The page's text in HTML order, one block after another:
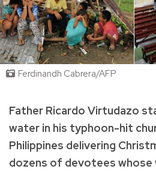
Ferdinandh Cabrera/AFP
Father Ricardo Virtudazo
water in his typhoon-hit
Philippines delivering
dozens of devotees whose